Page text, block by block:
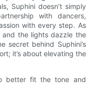
Suphini doesn’t simply
with dancers,
with every step. As
and the lights dazzle the
secret behind Suphini’s
it’s about elevating the
better fit the tone and